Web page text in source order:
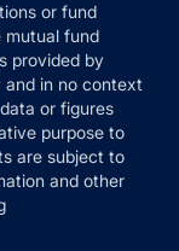
or fund
mutual fund
provided by
and in no context
or figures
purpose to
are subject to
and other